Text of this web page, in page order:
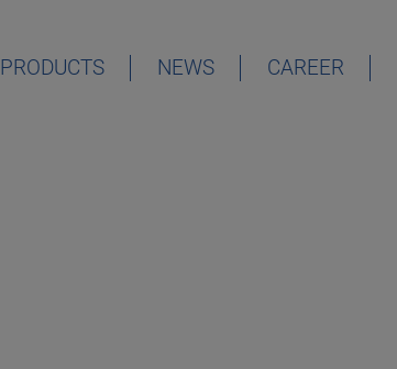
PRODUCTS NEWS CAREER